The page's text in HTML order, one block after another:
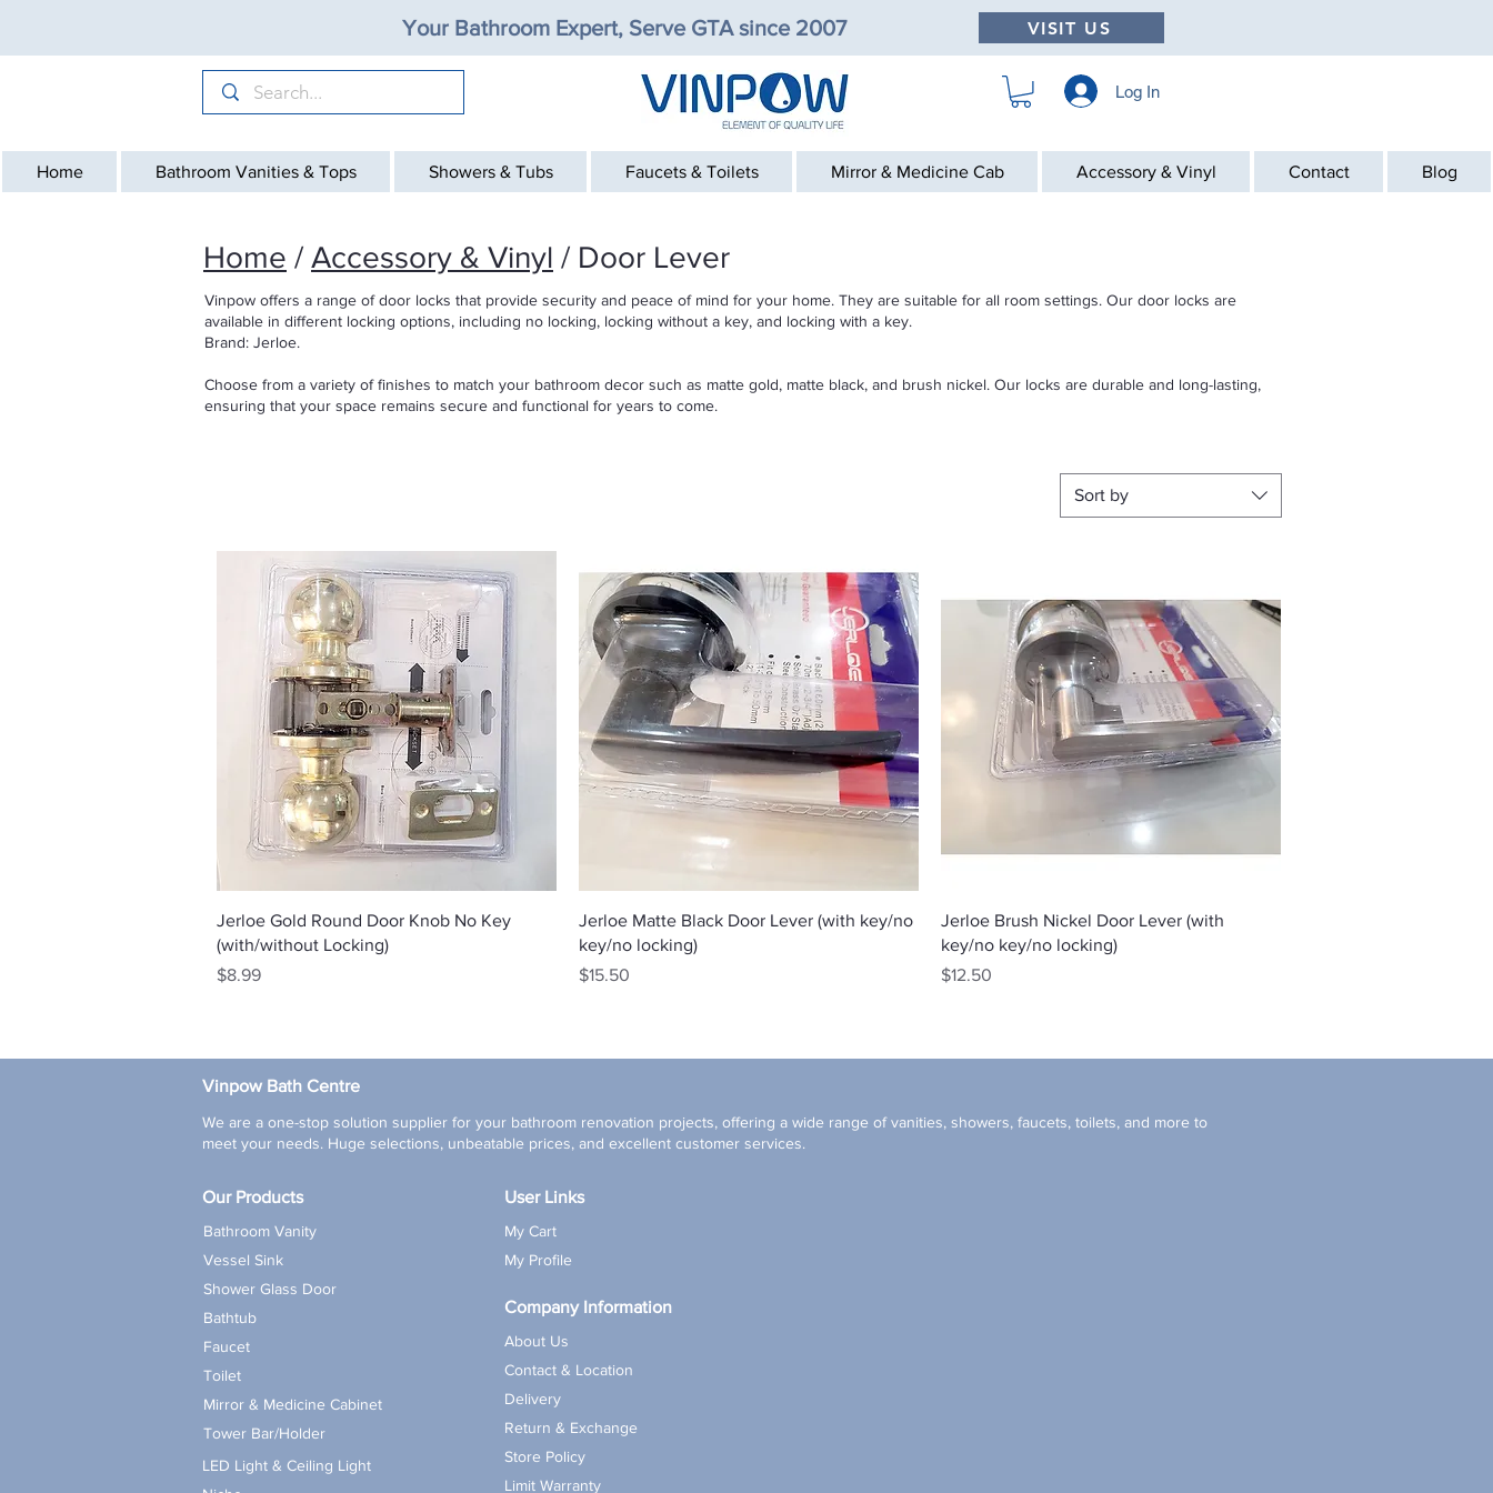
Your Bathroom Expert, Serve GTA since 2007 VISIT US
Log In
Home Bathroom Vanities & Tops Showers & Tubs Faucets & Toilets Mirror & Medicine Cab Accessory & Vinyl Contact Blog
Home / Accessory & Vinyl / Door Lever
Vinpow offers a range of door locks that provide security and peace of mind for your home. They are suitable for all room settings. Our door locks are
available in different locking options, including no locking, locking without a key, and locking with a key.
Brand: Jerloe.
Choose from a variety of finishes to match your bathroom decor such as matte gold, matte black, and brush nickel. Our locks are durable and long-lasting,
ensuring that your space remains secure and functional for years to come.
Sort by
Quick View
Jerloe Gold Round Door Knob No Key
(with/without Locking)
Price
$8.99
Quick View
Jerloe Matte Black Door Lever (with key/no
key/no locking)
Price
$15.50
Quick View
Jerloe Brush Nickel Door Lever (with
key/no key/no locking)
Price
$12.50
Vinpow Bath Centre
We are a one-stop solution supplier for your bathroom renovation projects, offering a wide range of vanities, showers, faucets, toilets, and more to
meet your needs. Huge selections, unbeatable prices, and excellent customer services.
Our Products
Bathroom Vanity
Vessel Sink
Shower Glass Door
Bathtub
Faucet
Toilet
Mirror & Medicine Cabinet
Tower Bar/Holder
LED Light & Ceiling Light
User Links
My Cart
My Profile
Company Information
About Us
Contact & Location
Delivery
Return & Exchange
Store Policy
Limit Warranty